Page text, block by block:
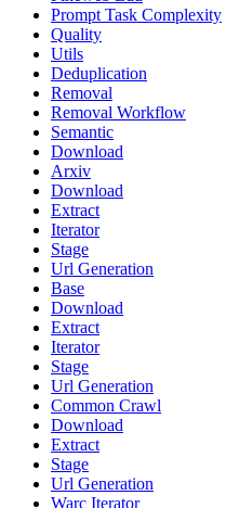
Prompt Task Complexity
Quality
Utils
Deduplication
Removal
Removal Workflow
Semantic
Download
Arxiv
Download
Extract
Iterator
Stage
Url Generation
Base
Download
Extract
Iterator
Stage
Url Generation
Common Crawl
Download
Extract
Stage
Url Generation
Warc Iterator